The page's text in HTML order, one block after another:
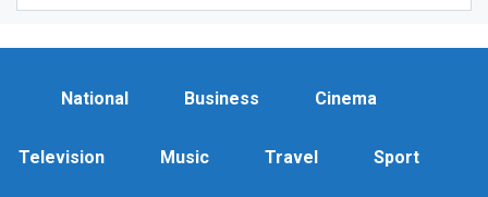
National Business Cinema
Television Music Travel Sport